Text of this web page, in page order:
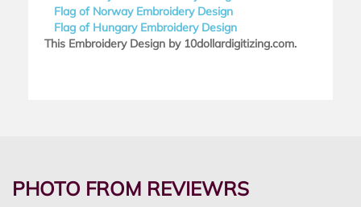
Flag of Norway Embroidery Design
Flag of Hungary Embroidery Design
This Embroidery Design by 10dollardigitizing.com.
PHOTO FROM REVIEWRS